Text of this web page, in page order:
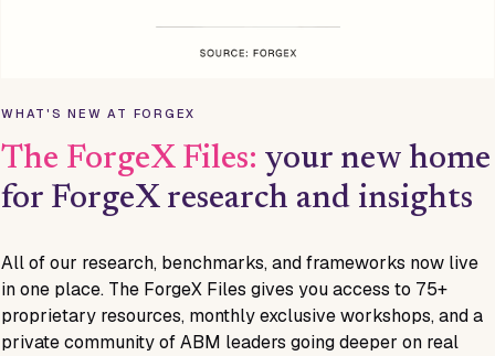
WHAT'S NEW AT FORGEX
The ForgeX Files: your new home
for ForgeX research and insights
All of our research, benchmarks, and frameworks now live
in one place. The ForgeX Files gives you access to 75+
proprietary resources, monthly exclusive workshops, and a
private community of ABM leaders going deeper on real